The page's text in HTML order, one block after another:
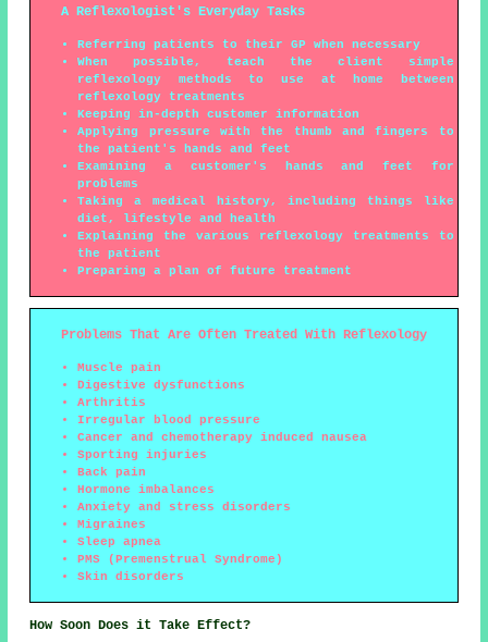
A Reflexologist's Everyday Tasks
Referring patients to their GP when necessary
When possible, teach the client simple
reflexology methods to use at home between
reflexology treatments
Keeping in-depth customer information
Applying pressure with the thumb and fingers to
the patient's hands and feet
Examining a customer's hands and feet for
problems
Taking a medical history, including things like
diet, lifestyle and health
Explaining the various reflexology treatments to
the patient
Preparing a plan of future treatment
Problems That Are Often Treated With Reflexology
Muscle pain
Digestive dysfunctions
Arthritis
Irregular blood pressure
Cancer and chemotherapy induced nausea
Sporting injuries
Back pain
Hormone imbalances
Anxiety and stress disorders
Migraines
Sleep apnea
PMS (Premenstrual Syndrome)
Skin disorders
How Soon Does it Take Effect?